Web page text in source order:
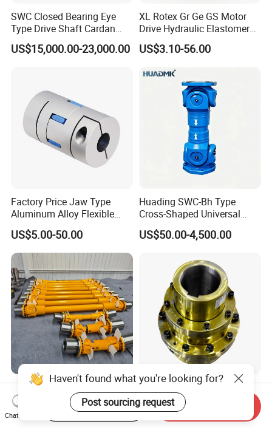
SWC Closed Bearing Eye
Type Drive Shaft Cardan
Shaft Universal Joint Shaft
for Metallurgical Seamless
US$15,000.00-23,000.00
XL Rotex Gr Ge GS Motor
Drive Hydraulic Elastomer
Rubber Flexible Shaft
Coupling Spider Jaw Shaft
US$3.10-56.00
Factory Price Jaw Type
Aluminum Alloy Flexible
Shaft Coupling Gfc-14X22
Jaw Coupling
US$5.00-50.00
Huading SWC-Bh Type
Cross-Shaped Universal
Flange High Efficiency for
Industrial Machinery
US$50.00-4,500.00
Heavy Duty High-Strength
Alloy Steel Universal Cardan
Shaft Coupling
US$135.00-150.00
Densen Customized High
Quality Factory Directly
Rexnord Falk 1010g-1070g
Gear Coupling
US$1,000.00-3,000.00
Haven't found what you're looking for?
Post sourcing request
Chat Now
Start Order on App Send Inquiry